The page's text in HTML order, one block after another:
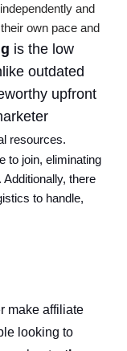
and
own pace and
is the low
outdated
upfront
resources.
to join, eliminating
there
to handle,
make affiliate
looking to